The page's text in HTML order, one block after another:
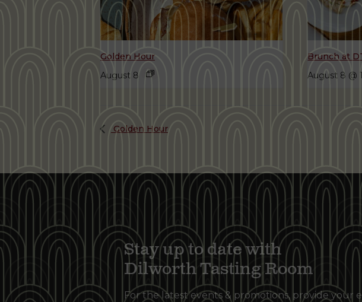
Golden Hour
August 8
Brunch at
August 8 @
Golden Hour
Stay up to date with
Dilworth Tasting Room
For the latest events & promotions, provide your